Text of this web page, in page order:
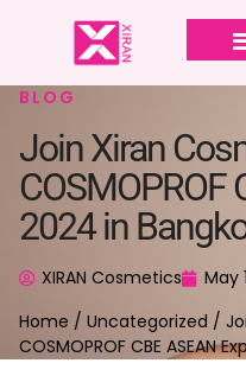
BLOG
Join Xiran
COSMOPROF
2024 in
XIRAN Cosmetics
May
Home / Uncategorized /
COSMOPROF CBE ASEAN